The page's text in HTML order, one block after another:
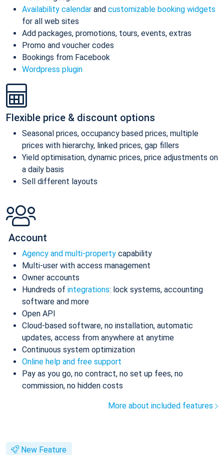
Availability calendar and customizable booking widgets
for all web sites
Add packages, promotions, tours, events, extras
Promo and voucher codes
Bookings from Facebook
Wordpress plugin
Flexible price & discount options
Seasonal prices, occupancy based prices, multiple
prices with hierarchy, linked prices, gap fillers
Yield optimisation, dynamic prices, price adjustments on
a daily basis
Sell different layouts
Account
Agency and multi-property capability
Multi-user with access management
Owner accounts
Hundreds of integrations: lock systems, accounting
software and more
Open API
Cloud-based software, no installation, automatic
updates, access from anywhere at anytime
Continuous system optimization
Online help and free support
Pay as you go, no contract, no set up fees, no
commission, no hidden costs
More about included features
New Feature